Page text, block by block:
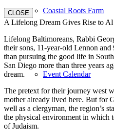
Coastal Roots Farm
Event Calendar
CLOSE
A Lifelong Dream Gives Rise to Al
Lifelong Baltimoreans, Rabbi
their sons, 11-year-old Lennon
than pursuing the good life in
San Diego more than three years
dream.
The pretext for their journey west
mother already lived here. But for
well as a clergyman, the region’s
the physical environment in which
of Judaism.